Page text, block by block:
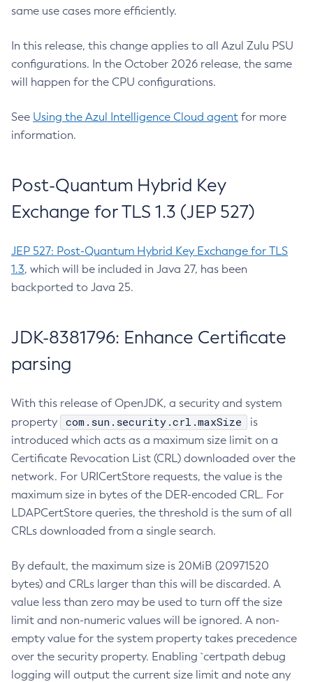
same use cases more efficiently.
In this release, this change applies to all Azul Zulu PSU
configurations. In the October 2026 release, the same
will happen for the CPU configurations.
See Using the Azul Intelligence Cloud agent for more
information.
Post-Quantum Hybrid Key
Exchange for TLS 1.3 (JEP 527)
JEP 527: Post-Quantum Hybrid Key Exchange for TLS
1.3, which will be included in Java 27, has been
backported to Java 25.
JDK-8381796: Enhance Certificate
parsing
With this release of OpenJDK, a security and system
property
com.sun.security.crl.maxSize
is
introduced which acts as a maximum size limit on a
Certificate Revocation List (CRL) downloaded over the
network. For URICertStore requests, the value is the
maximum size in bytes of the DER-encoded CRL. For
LDAPCertStore queries, the threshold is the sum of all
CRLs downloaded from a single search.
By default, the maximum size is 20MiB (20971520
bytes) and CRLs larger than this will be discarded. A
value less than zero may be used to turn off the size
limit and non-numeric values will be ignored. A non-
empty value for the system property takes precedence
over the security property. Enabling `certpath debug
logging will output the current size limit and note any